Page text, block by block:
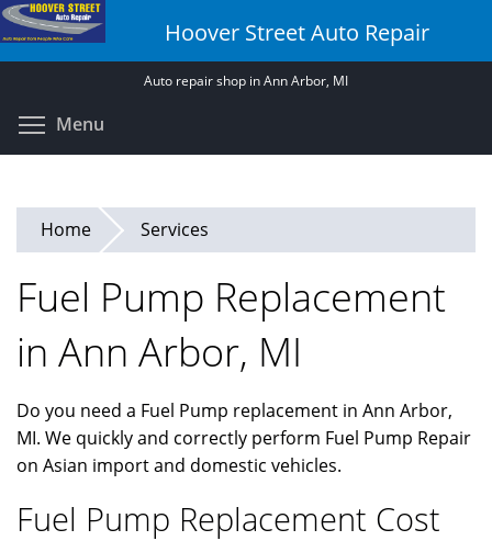
Skip
to
main
Hoover Street Auto Repair
Auto repair shop in Ann Arbor, MI
Menu
Home Services
Fuel Pump Replacement
in Ann Arbor, MI
Do you need a Fuel Pump replacement in Ann Arbor,
MI. We quickly and correctly perform Fuel Pump Repair
on Asian import and domestic vehicles.
Fuel Pump Replacement Cost